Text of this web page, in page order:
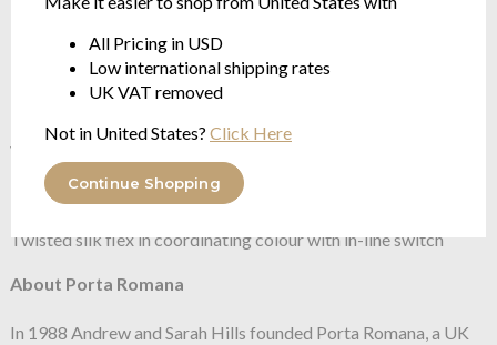
All Pricing in USD
Low international shipping rates
UK VAT removed
Not in United States? Click Here
Continue Shopping
Top 267mm x 127mm, slope 254mm
Voltage:
Flex and Switch
Twisted silk flex in coordinating colour with in-line switch
About Porta Romana
In 1988 Andrew and Sarah Hills founded Porta Romana, a UK